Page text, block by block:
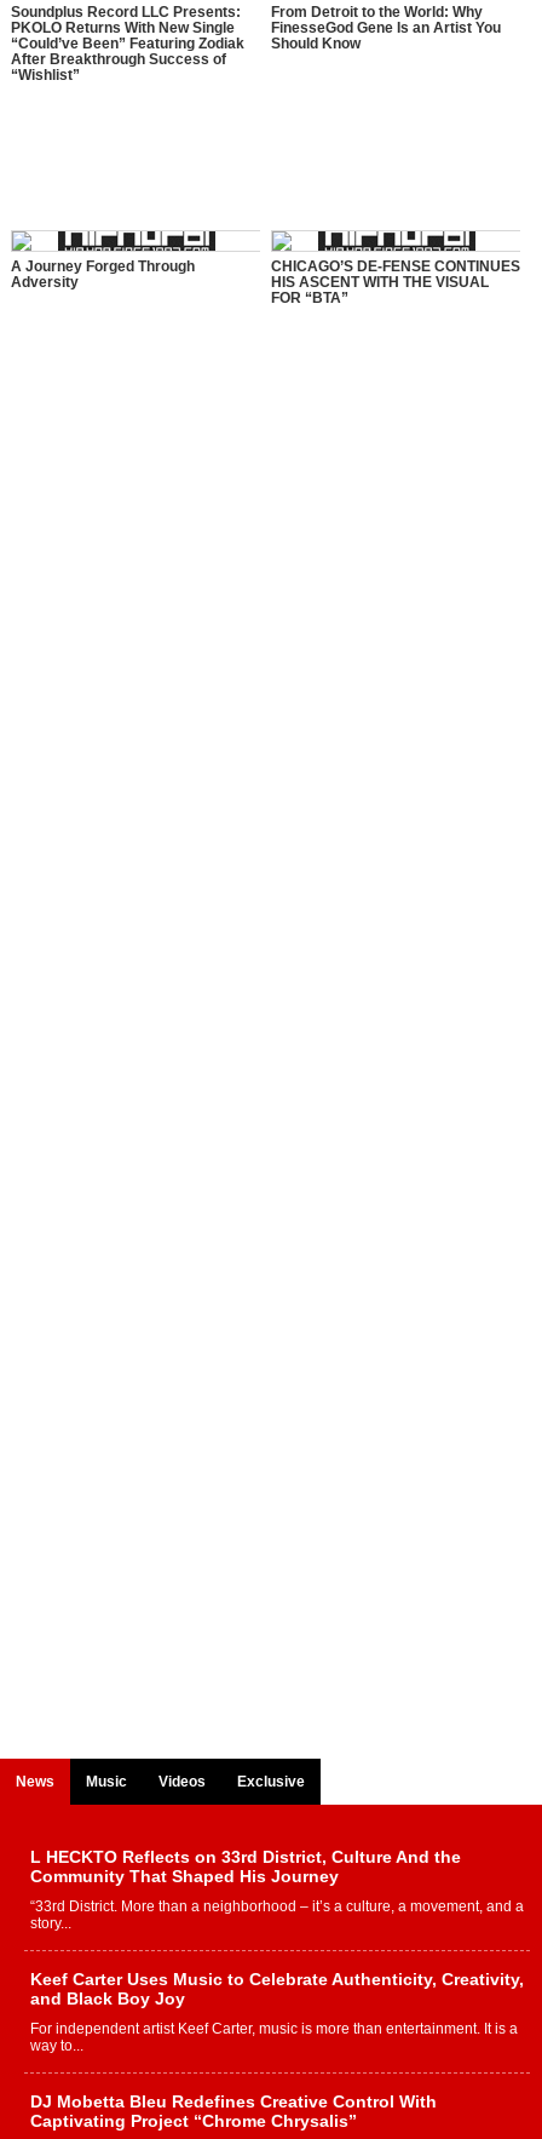
Soundplus Record LLC Presents:
PKOLO Returns With New Single
“Could’ve Been” Featuring Zodiak
After Breakthrough Success of
“Wishlist”
From Detroit to the World: Why
FinesseGod Gene Is an Artist You
Should Know
A Journey Forged Through
Adversity
CHICAGO’S DE-FENSE CONTINUES
HIS ASCENT WITH THE VISUAL
FOR “BTA”
News Music Videos Exclusive
L HECKTO Reflects on 33rd District, Culture And the
Community That Shaped His Journey
“33rd District. More than a neighborhood – it’s a culture, a movement, and a
story...
Keef Carter Uses Music to Celebrate Authenticity, Creativity,
and Black Boy Joy
For independent artist Keef Carter, music is more than entertainment. It is a
way to...
DJ Mobetta Bleu Redefines Creative Control With
Captivating Project “Chrome Chrysalis”